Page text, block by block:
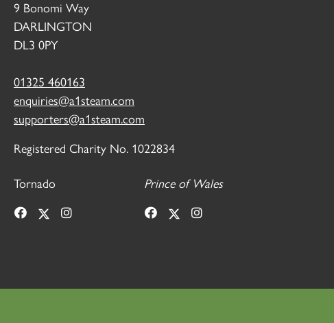
9 Bonomi Way
DARLINGTON
DL3 0PY
01325 460163
enquiries@a1steam.com
supporters@a1steam.com
Registered Charity No. 1022834
Tornado Prince of Wales